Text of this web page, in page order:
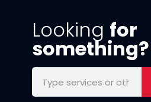
Looking for
something?